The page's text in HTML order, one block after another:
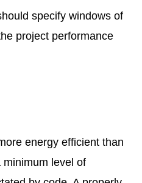
specify windows of
project performance
energy efficient than
level of